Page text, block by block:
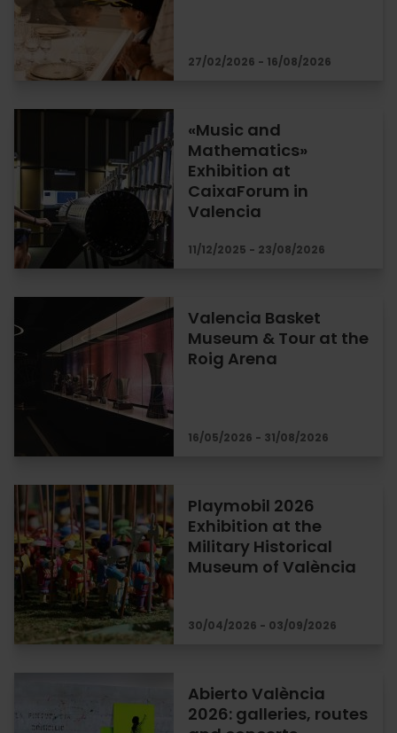
27/02/2026 - 16/08/2026
«Music and
Mathematics»
Exhibition at
CaixaForum in
Valencia
11/12/2025 - 23/08/2026
Valencia Basket
Museum & Tour at the
Roig Arena
16/05/2026 - 31/08/2026
Playmobil 2026
Exhibition at the
Military Historical
Museum of València
30/04/2026 - 03/09/2026
Abierto València
2026: galleries, routes